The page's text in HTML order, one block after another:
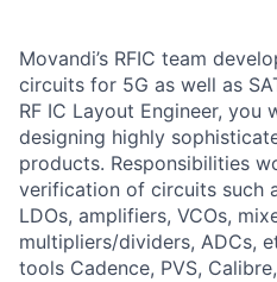
Movandi’s RFIC team
circuits for 5G as well as
RF IC Layout Engineer,
designing highly
products. Responsibilities
verification of circuits such
LDOs, amplifiers, VCOs,
multipliers/dividers, ADCs,
tools Cadence, PVS,